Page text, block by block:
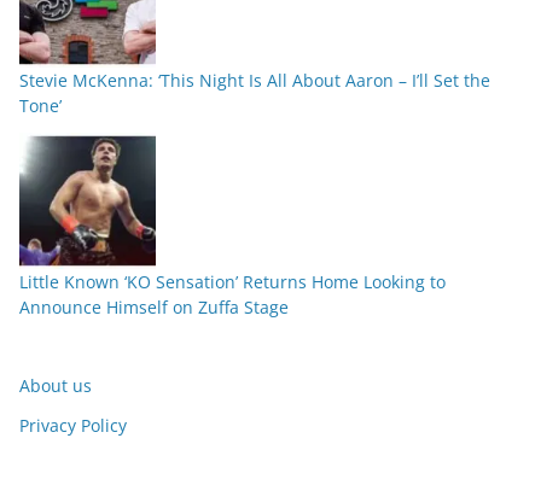
Stevie McKenna: ‘This Night Is All About Aaron – I’ll Set the
Tone’
Little Known ‘KO Sensation’ Returns Home Looking to
Announce Himself on Zuffa Stage
About us
Privacy Policy